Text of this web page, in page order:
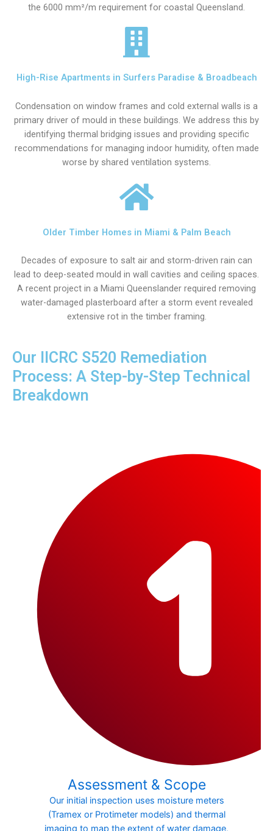
the 6000 mm²/m requirement for coastal Queensland.
High-Rise Apartments in Surfers Paradise & Broadbeach
Condensation on window frames and cold external walls is a
primary driver of mould in these buildings. We address this by
identifying thermal bridging issues and providing specific
recommendations for managing indoor humidity, often made
worse by shared ventilation systems.
Older Timber Homes in Miami & Palm Beach
Decades of exposure to salt air and storm-driven rain can
lead to deep-seated mould in wall cavities and ceiling spaces.
A recent project in a Miami Queenslander required removing
water-damaged plasterboard after a storm event revealed
extensive rot in the timber framing.
Our IICRC S520 Remediation
Process: A Step-by-Step Technical
Breakdown
Assessment & Scope
Our initial inspection uses moisture meters
(Tramex or Protimeter models) and thermal
imaging to map the extent of water damage,